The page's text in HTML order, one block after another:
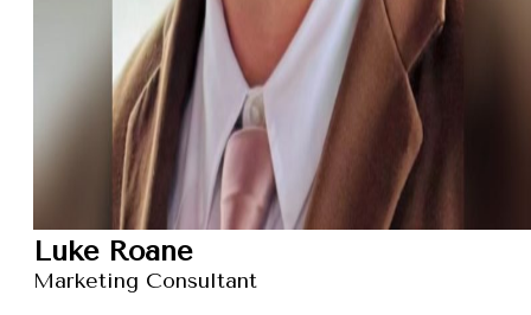
Luke Roane
Marketing Consultant